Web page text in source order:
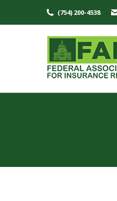
(754) 200-4538